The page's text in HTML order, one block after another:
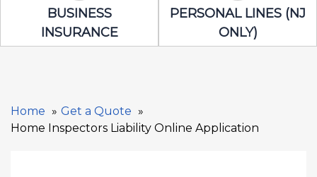
Business Insurance Icon
BUSINESS
INSURANCE
Personal
PERSONAL LINES (NJ
ONLY)
Home
Get a Quote
Home Inspectors Liability Online Application